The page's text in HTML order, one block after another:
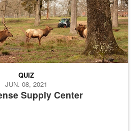
Supply Center
QUIZ
JUN. 08, 2021